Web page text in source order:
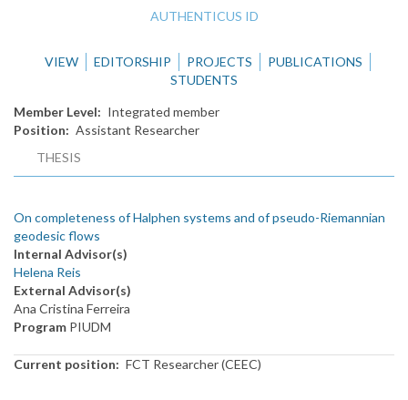
AUTHENTICUS ID
VIEW EDITORSHIP PROJECTS
PUBLICATIONS
STUDENTS
Member Level
Integrated member
Position
Assistant Researcher
THESIS
On completeness of Halphen systems and of pseudo-Riemannian
geodesic flows
Internal Advisor(s)
Helena Reis
External Advisor(s)
Ana Cristina Ferreira
Program PIUDM
Current position FCT Researcher (CEEC)